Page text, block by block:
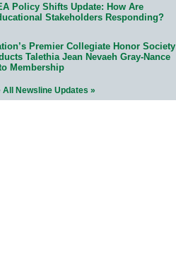
Policy Shifts Update: How Are
Stakeholders Responding?
Premier Collegiate Honor Society
Talethia Jean Nevaeh Gray-Nance
Membership
All Newsline Updates »